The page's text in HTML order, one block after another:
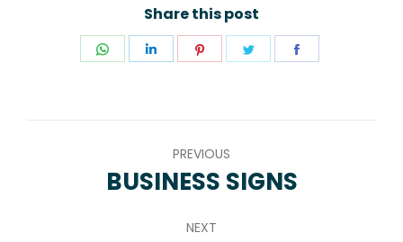
Share this post
Share
Share
Share
Share
NAVIGATION
PREVIOUS
Previous
BUSINESS SIGNS
NEXT